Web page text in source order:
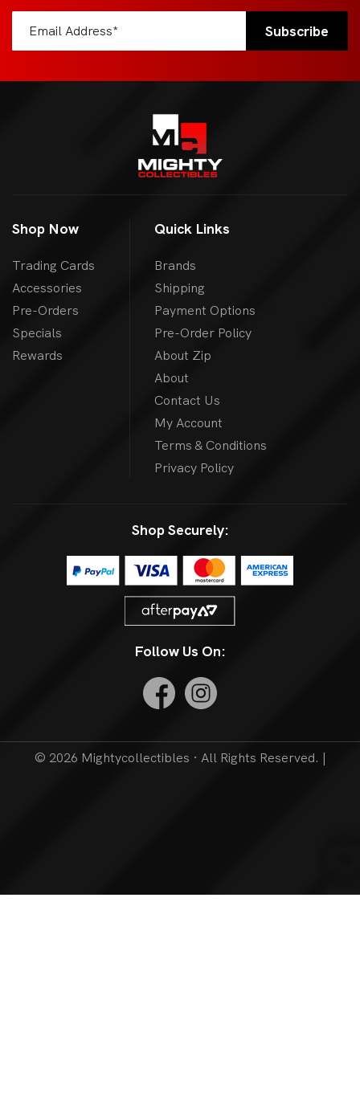
Shop Now
Trading Cards
Accessories
Pre-Orders
Specials
Rewards
Quick Links
Brands
Shipping
Payment Options
Pre-Order Policy
About Zip
About
Contact Us
My Account
Terms & Conditions
Privacy Policy
Shop Securely:
Follow Us On:
© 2026 Mightycollectibles · All Rights Reserved. |